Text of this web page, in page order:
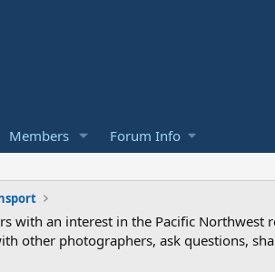
Members Forum Info
with an interest in the Pacific Northwest
other photographers, ask questions,